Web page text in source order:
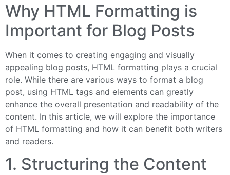
Why HTML Formatting is
Important for Blog Posts
When it comes to creating engaging and visually
appealing blog posts, HTML formatting plays a crucial
role. While there are various ways to format a blog
post, using HTML tags and elements can greatly
enhance the overall presentation and readability of the
content. In this article, we will explore the importance
of HTML formatting and how it can benefit both writers
and readers.
1. Structuring the Content